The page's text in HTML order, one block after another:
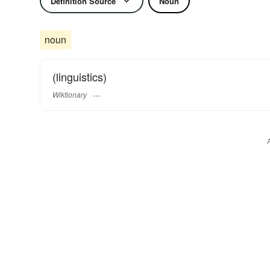
noun
(linguistics)
Wiktionary